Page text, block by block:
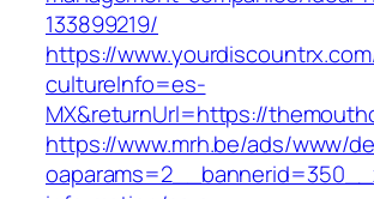
133899219/
https://
cultureInfo=es-
MX&returnUrl=https://
https://www.mrh.be/ads/www/